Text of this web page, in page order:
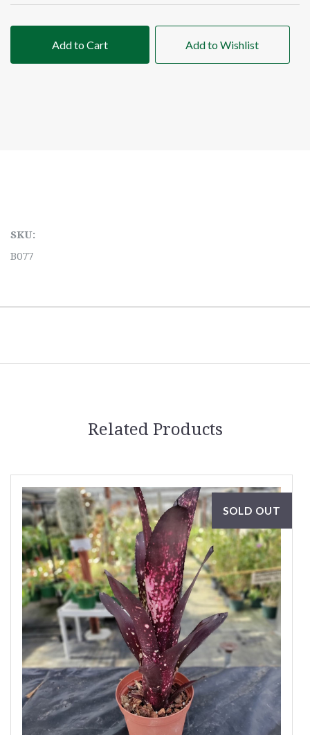
Add to Cart Add to Wishlist
SKU:
B077
Related Products
SOLD OUT